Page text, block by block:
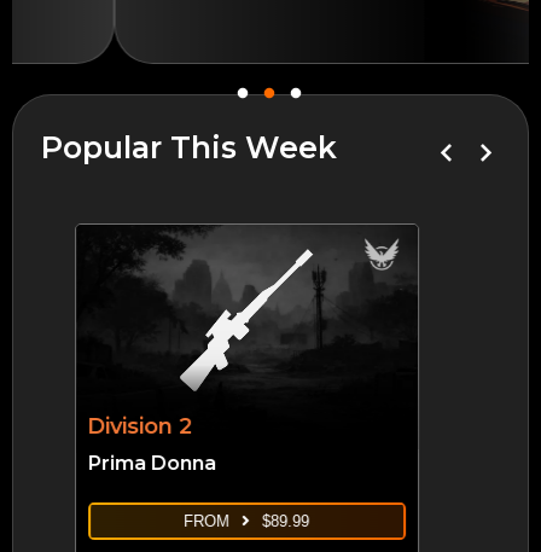
Popular This Week
Borderlands 4
Takedown At Hadron Abyss
FROM $14.99